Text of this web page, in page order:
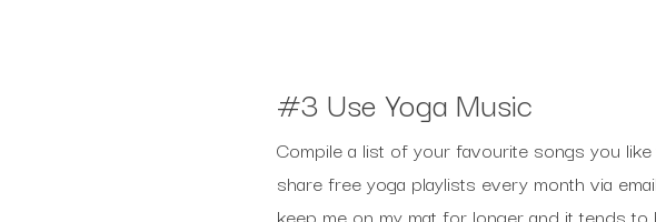
#3 Use Yoga Music
Compile a list of your favourite songs you
share free yoga playlists every month via
keep me on my mat for longer and it tends